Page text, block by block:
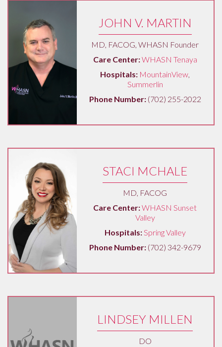
JOHN V. MARTIN
MD, FACOG, WHASN Founder
Care Center:WHASN Tenaya
Hospitals: MountainView,
Summerlin
Phone Number:(702) 255-2022
STACI MCHALE
MD, FACOG
Care Center:WHASN Sunset
Valley
Hospitals:Spring Valley
Phone Number:(702) 342-9679
LINDSEY MILLEN
DO